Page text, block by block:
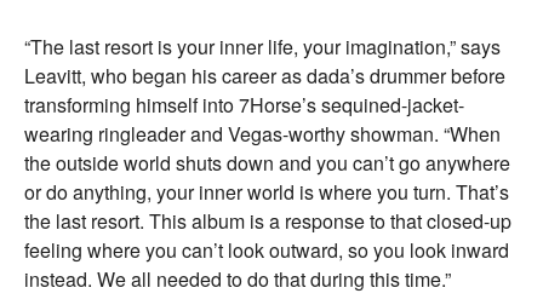
“The last resort is your inner life, your imagination,” says
Leavitt, who began his career as dada’s drummer before
transforming himself into 7Horse’s sequined-jacket-
wearing ringleader and Vegas-worthy showman. “When
the outside world shuts down and you can’t go anywhere
or do anything, your inner world is where you turn. That’s
the last resort. This album is a response to that closed-up
feeling where you can’t look outward, so you look inward
instead. We all needed to do that during this time.”